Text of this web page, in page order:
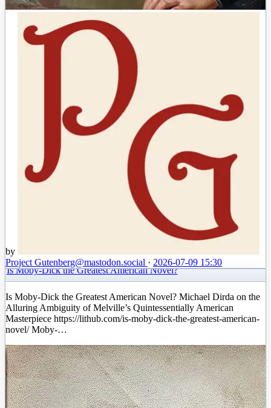
by
Project Gutenberg@mastodon.social · 2026-07-09 15:30
Is Moby-Dick the Greatest American Novel?
Is Moby-Dick the Greatest American Novel? Michael Dirda on the
Alluring Ambiguity of Melville’s Quintessentially American
Masterpiece https://lithub.com/is-moby-dick-the-greatest-american-
novel/ Moby-…